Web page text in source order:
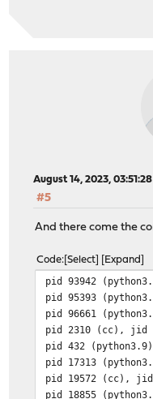
August 14, 2023, 03:51:28
#5
And there come the
Code Select Expand
pid 93942
pid 95393
pid 96661
pid 2310 (cc), jid
pid 432
pid 17313
pid 19572 (cc),
pid 18855